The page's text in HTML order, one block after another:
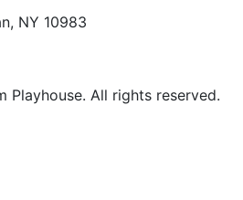
NY 10983
All rights reserved.